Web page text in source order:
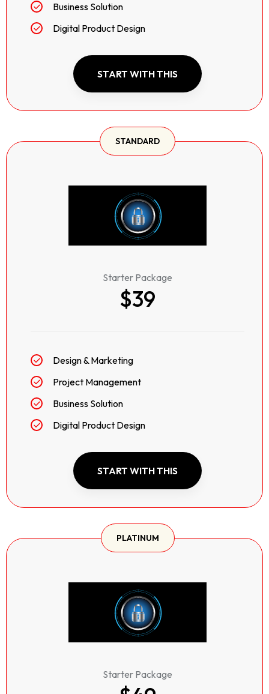
Business Solution
Digital Product Design
START WITH THIS
STANDARD
Starter Package
$39
Design & Marketing
Project Management
Business Solution
Digital Product Design
START WITH THIS
PLATINUM
Starter Package